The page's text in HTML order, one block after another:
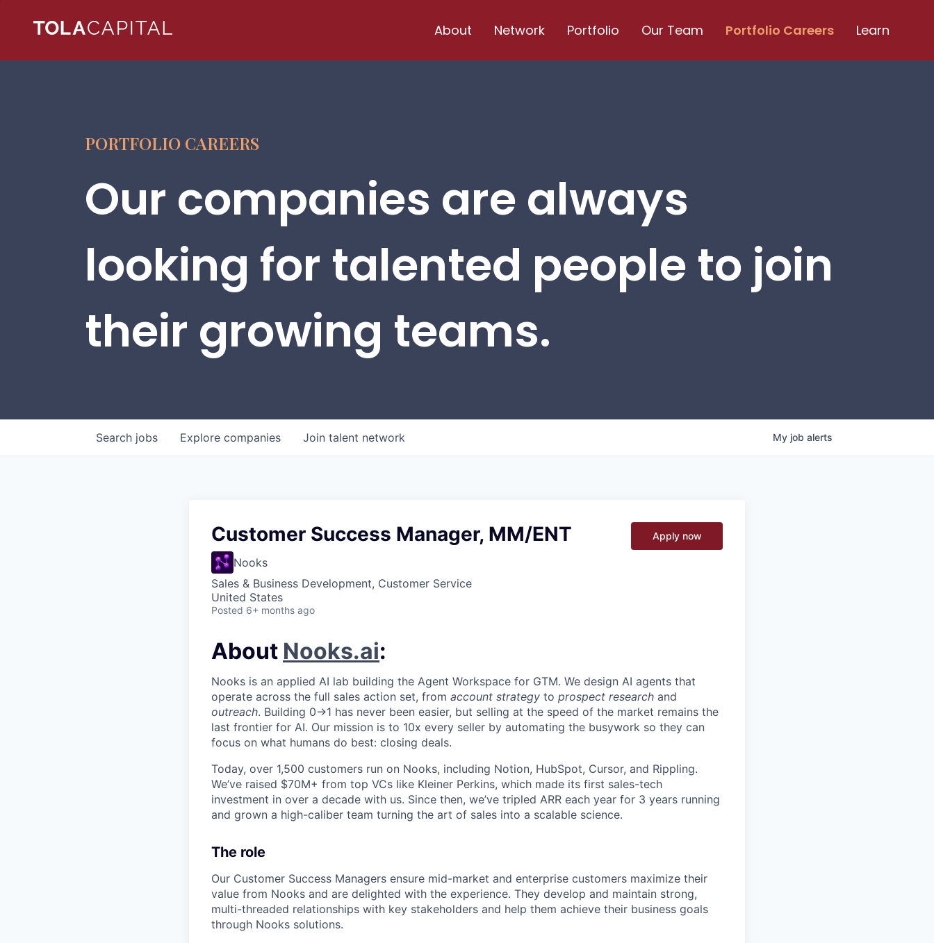
About Network Portfolio Our Team Portfolio Careers Learn
PORTFOLIO CAREERS
Our companies are always
looking for talented people to join
their growing teams.
Search jobs Explore companies Join talent network My job alerts
Customer Success Manager, MM/ENT
Nooks
Sales & Business Development, Customer Service
United States
Posted 6+ months ago
Apply now
About Nooks.ai:
Nooks is an applied AI lab building the Agent Workspace for GTM. We design AI agents that
operate across the full sales action set, from account strategy to prospect research and
outreach. Building 0→1 has never been easier, but selling at the speed of the market remains the
last frontier for AI. Our mission is to 10x every seller by automating the busywork so they can
focus on what humans do best: closing deals.
Today, over 1,500 customers run on Nooks, including Notion, HubSpot, Cursor, and Rippling.
We’ve raised $70M+ from top VCs like Kleiner Perkins, which made its first sales-tech
investment in over a decade with us. Since then, we’ve tripled ARR each year for 3 years running
and grown a high-caliber team turning the art of sales into a scalable science.
The role
Our Customer Success Managers ensure mid-market and enterprise customers maximize their
value from Nooks and are delighted with the experience. They develop and maintain strong,
multi-threaded relationships with key stakeholders and help them achieve their business goals
through Nooks solutions.